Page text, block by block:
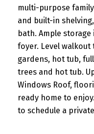
multi-purpose
and built-in
bath. Ample
foyer. Level
gardens, hot tub,
trees and hot tub.
Windows Roof,
ready home to
to schedule a